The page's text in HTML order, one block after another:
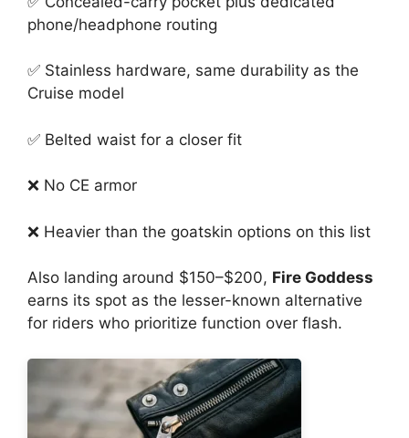
phone/headphone routing
✅ Stainless hardware, same durability as the
Cruise model
✅ Belted waist for a closer fit
❌ No CE armor
❌ Heavier than the goatskin options on this list
Also landing around $150–$200, Fire Goddess
earns its spot as the lesser-known alternative
for riders who prioritize function over flash.